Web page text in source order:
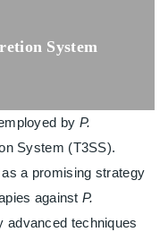
System
by P.
System (T3SS).
a promising strategy
againstP.
advanced techniques